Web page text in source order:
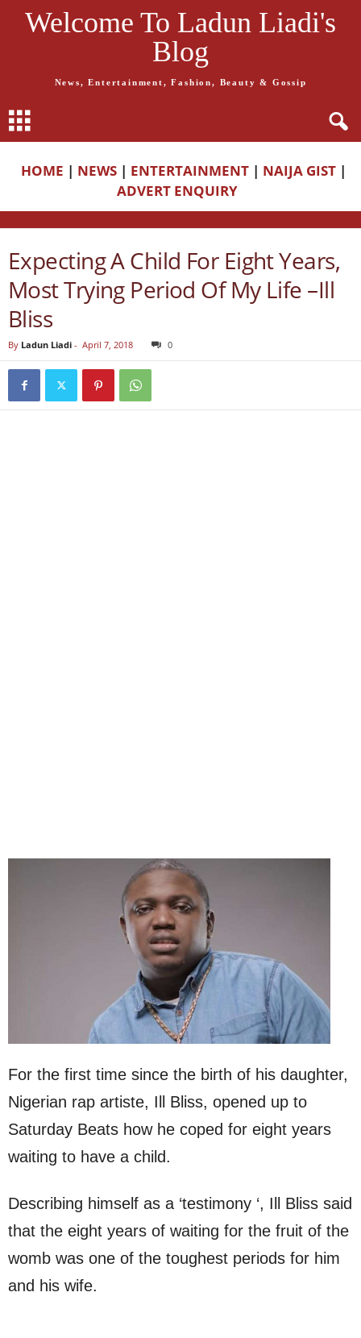
Welcome To Ladun Liadi's
Blog
News, Entertainment, Fashion, Beauty & Gossip
HOME | NEWS | ENTERTAINMENT | NAIJA GIST |
ADVERT ENQUIRY
Expecting A Child For Eight Years,
Most Trying Period Of My Life –Ill
Bliss
By Ladun Liadi - April 7, 2018 0
For the first time since the birth of his daughter,
Nigerian rap artiste, Ill Bliss, opened up to
Saturday Beats how he coped for eight years
waiting to have a child.
Describing himself as a ‘testimony ‘, Ill Bliss said
that the eight years of waiting for the fruit of the
womb was one of the toughest periods for him
and his wife.